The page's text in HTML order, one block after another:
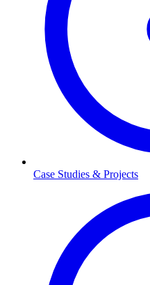
Case Studies & Projects